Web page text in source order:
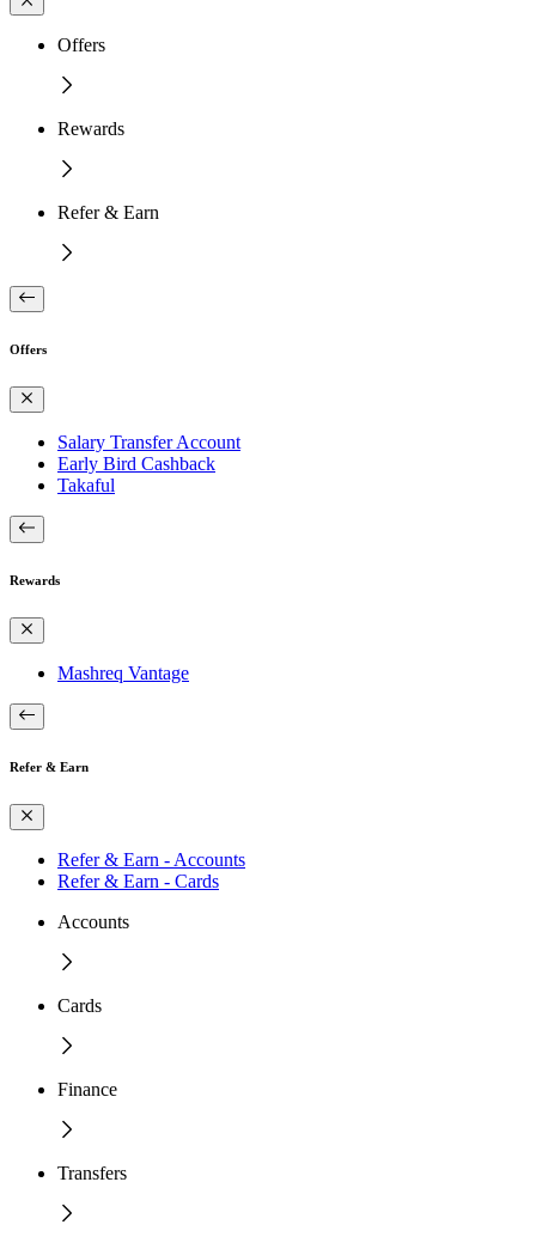
Offers
Rewards
Refer & Earn
Offers
Salary Transfer Account
Early Bird Cashback
Takaful
Rewards
Mashreq Vantage
Refer & Earn
Refer & Earn - Accounts
Refer & Earn - Cards
Accounts
Cards
Finance
Transfers